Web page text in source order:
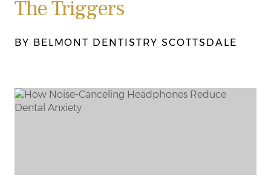
The Triggers
BY BELMONT DENTISTRY SCOTTSDALE